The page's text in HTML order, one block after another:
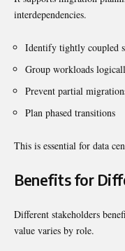
interdependencies.
Identify tightly coupled
Group workloads
Prevent partial
Plan phased transitions
This is essential for data
Benefits for
Different stakeholders
value varies by role.